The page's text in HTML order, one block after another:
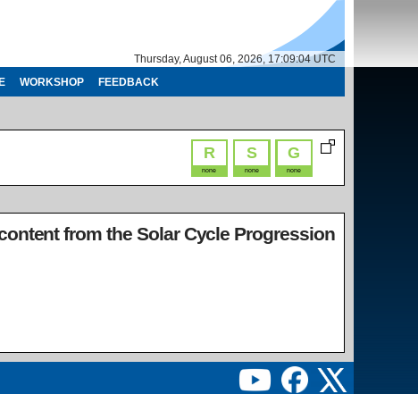
Thursday, August 06, 2026, 17:09:04 UTC
WORKSHOP FEEDBACK
R
none
S
none
G
none
from the Solar Cycle Progression